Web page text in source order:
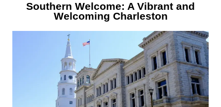
Southern Welcome: A Vibrant and
Welcoming Charleston